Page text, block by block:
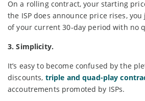
On a rolling contract, your starting
the ISP does announce price rises,
of your current 30-day period with no
3. Simplicity.
It’s easy to become confused by the
discounts, triple and quad-play
accoutrements promoted by ISPs.